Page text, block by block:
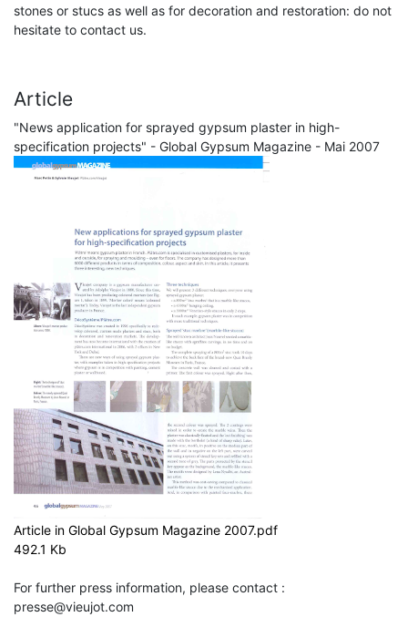
stones or stucs as well as for decoration and restoration: do not
hesitate to contact us.
Article
"News application for sprayed gypsum plaster in high-
specification projects" - Global Gypsum Magazine - Mai 2007
Article in Global Gypsum Magazine 2007.pdf
492.1 Kb
For further press information, please contact :
presse@vieujot.com